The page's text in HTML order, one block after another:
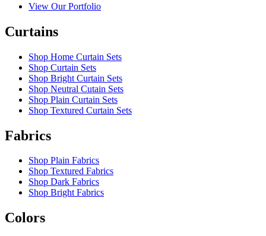
View Our Portfolio
Curtains
Shop Home Curtain Sets
Shop Curtain Sets
Shop Bright Curtain Sets
Shop Neutral Cutain Sets
Shop Plain Curtain Sets
Shop Textured Curtain Sets
Fabrics
Shop Plain Fabrics
Shop Textured Fabrics
Shop Dark Fabrics
Shop Bright Fabrics
Colors